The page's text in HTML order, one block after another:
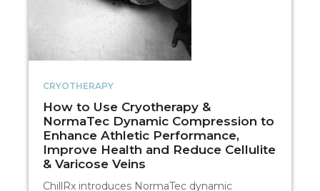
CRYOTHERAPY
How to Use Cryotherapy &
NormaTec Dynamic Compression to
Enhance Athletic Performance,
Improve Health and Reduce Cellulite
& Varicose Veins
ChillRx introduces NormaTec dynamic